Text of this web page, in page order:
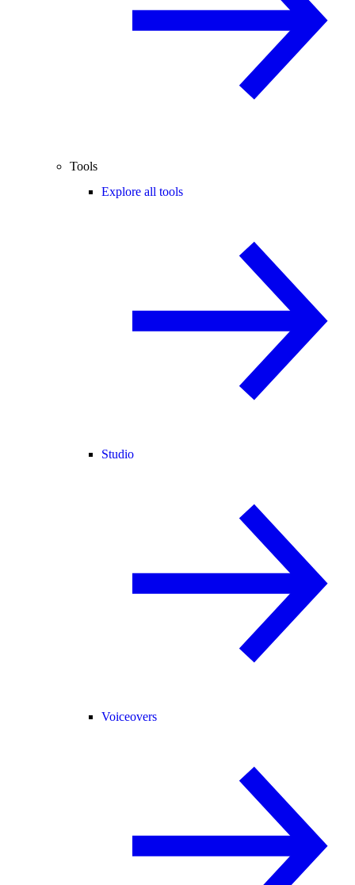
Tools
Explore all tools
Studio
Voiceovers